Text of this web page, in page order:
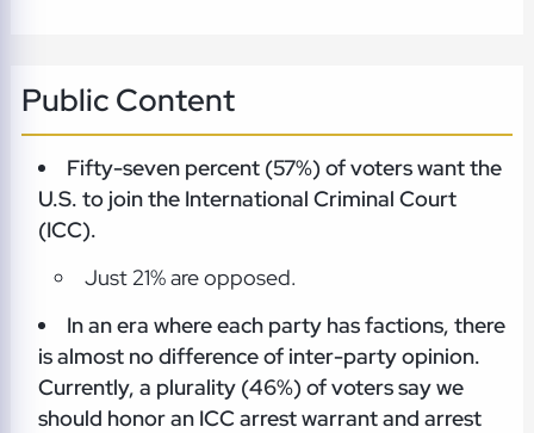
Public Content
Fifty-seven percent (57%) of voters want the
U.S. to join the International Criminal Court
(ICC).
Just 21% are opposed.
In an era where each party has factions, there
is almost no difference of inter-party opinion.
Currently, a plurality (46%) of voters say we
should honor an ICC arrest warrant and arrest